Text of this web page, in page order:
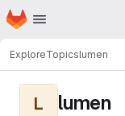
Skip to main content
Homepage
ExploreTopicslumen
L lumen